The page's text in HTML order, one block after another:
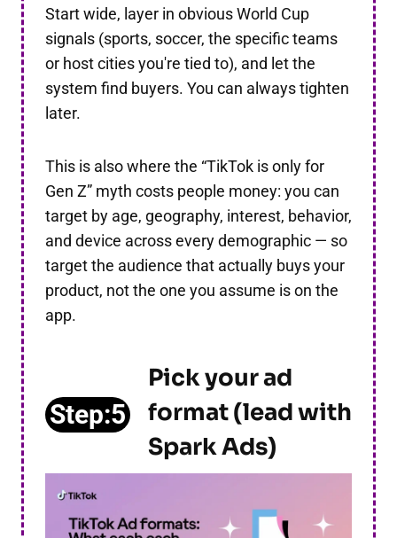
Start wide, layer in obvious World Cup
signals (sports, soccer, the specific teams
or host cities you're tied to), and let the
system find buyers. You can always tighten
later.
This is also where the “TikTok is only for
Gen Z” myth costs people money: you can
target by age, geography, interest, behavior,
and device across every demographic — so
target the audience that actually buys your
product, not the one you assume is on the
app.
Step:5
Pick your ad
format (lead with
Spark Ads)